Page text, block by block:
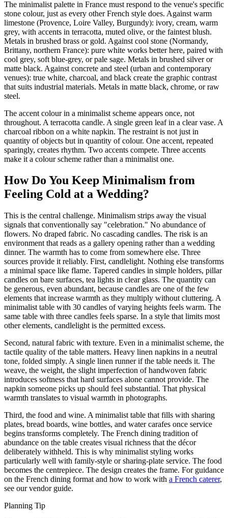
The minimalist palette in France must respond to the venue's specific
stone colour, just as every other French style does. Against warm
limestone (Provence, Loire Valley, Burgundy): ivory, cream, warm
grey, with accents in terracotta, muted olive, or the faintest blush.
Metals in brushed brass or gold. Against cool stone (Normandy,
Brittany, northern France): pure white works better here, paired with
cool grey, soft blue-grey, or pale sage. Metals in brushed silver or
matte black. Against concrete and steel (urban and contemporary
venues): true white, charcoal, and black create the graphic contrast
that suits industrial materials. Metals in matte black, chrome, or raw
steel.
The accent colour in a minimalist scheme appears once, not
throughout. A terracotta candle. A single green leaf in a clear vase. A
charcoal ribbon on a white napkin. The restraint is not just in
quantity of objects but in quantity of colour. One accent, repeated
sparingly, creates rhythm. Two accents compete. Three accents
make it a colour scheme rather than a minimalist one.
How Do You Keep Minimalism from
Feeling Cold at a Wedding?
This is the central challenge. Minimalism strips away the visual
signals that conventionally say "celebration." No abundance of
flowers. No draped fabric. No cascading candles. The risk is an
environment that reads as a gallery opening rather than a wedding
dinner. The warmth has to come from somewhere else. Three
sources provide it reliably. First, candlelight. Nothing else transforms
a minimal space like flame. Tapered candles in simple holders, pillar
candles on bare surfaces, tea lights in clear glass. The quantity can
be generous, even abundant, because candles are one of the few
elements that increase warmth as they multiply without cluttering. A
minimalist table with 30 candles of varying heights feels warm. The
same table with three candles feels sparse. In a style that limits most
other elements, candlelight is the permitted excess.
Second, natural fabric with texture. Even in a minimalist scheme, the
tactile quality of the table matters. Heavy linen napkins in a neutral
tone, folded simply. A single linen runner if the table needs it. The
weave, the weight, the slight imperfection of handwoven fabric
introduces softness that hard surfaces alone cannot provide. The
napkin someone picks up should feel substantial. That physical
warmth translates to visual warmth in photographs.
Third, the food and wine. A minimalist table that fills with sharing
plates, bread boards, wine bottles, and water carafes once service
begins transforms completely. The French dining tradition of
abundance on the table creates visual richness that the décor
deliberately withheld. This is why minimalist styling works
particularly well with family-style or sharing-plate service. The food
becomes the centrepiece. The design creates the frame. For guidance
on the French dining format and how to work with a French caterer,
see our vendor guide.
Planning Tip